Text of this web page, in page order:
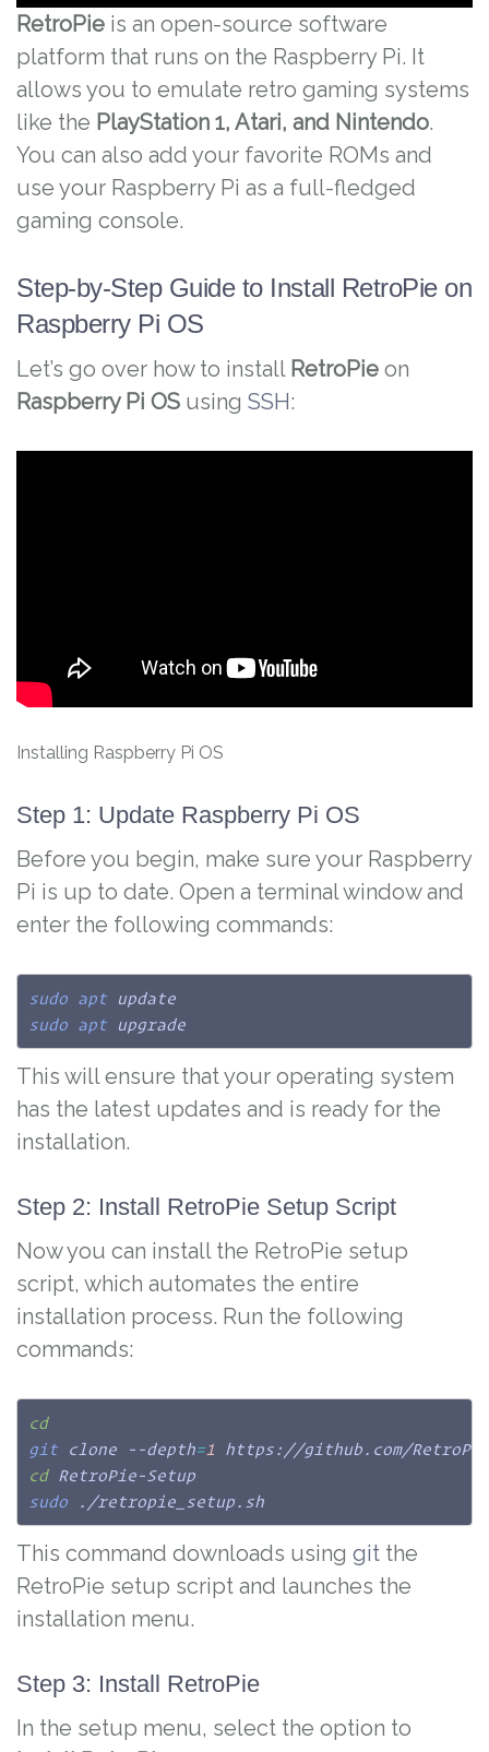
RetroPie is an open-source software
platform that runs on the Raspberry Pi. It
allows you to emulate retro gaming systems
like the PlayStation 1, Atari, and Nintendo.
You can also add your favorite ROMs and
use your Raspberry Pi as a full-fledged
gaming console.
Step-by-Step Guide to Install RetroPie on
Raspberry Pi OS
Let’s go over how to install RetroPie on
Raspberry Pi OS using SSH:
Installing Raspberry Pi OS
Step 1: Update Raspberry Pi OS
Before you begin, make sure your Raspberry
Pi is up to date. Open a terminal window and
enter the following commands:
sudo apt
update
sudo apt upgrade
This will ensure that your operating system
has the latest updates and is ready for the
installation.
Step 2: Install RetroPie Setup Script
Now you can install the RetroPie setup
script, which automates the entire
installation process. Run the following
commands:
cd
git clone --depth=1
cd
RetroPie-Setup
sudo ./retropie_setup.sh
This command downloads using git the
RetroPie setup script and launches the
installation menu.
Step 3: Install RetroPie
In the setup menu, select the option to